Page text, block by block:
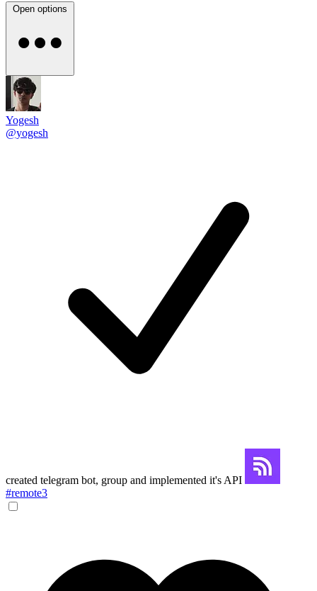
Open options
Yogesh
@yogesh
created telegram bot, group and implemented it's API
#remote3